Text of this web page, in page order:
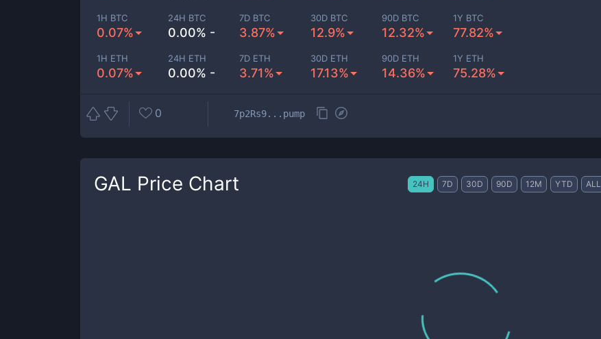
1H BTC
0.07%
24H BTC
0.00% -
7D BTC
3.87%
30D BTC
12.9%
90D BTC
12.32%
1Y BTC
77.82%
1H ETH
0.07%
24H ETH
0.00% -
7D ETH
3.71%
30D ETH
17.13%
90D ETH
14.36%
1Y ETH
75.28%
0 7p2Rs9...pump
GAL Price Chart 24H 7D 30D 90D 12M YTD ALL